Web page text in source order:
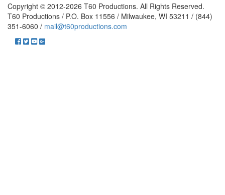
Copyright © 2012-2026 T60 Productions. All Rights Reserved.
T60 Productions / P.O. Box 11556 / Milwaukee, WI 53211 / (844)
351-6060 / mail@t60productions.com